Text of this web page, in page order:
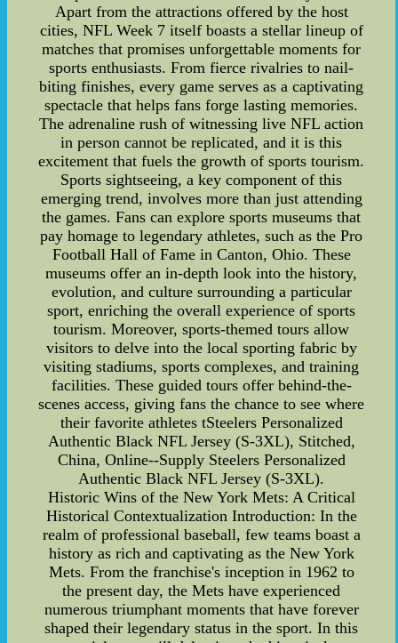
Apart from the attractions offered by the host
cities, NFL Week 7 itself boasts a stellar lineup of
matches that promises unforgettable moments for
sports enthusiasts. From fierce rivalries to nail-
biting finishes, every game serves as a captivating
spectacle that helps fans forge lasting memories.
The adrenaline rush of witnessing live NFL action
in person cannot be replicated, and it is this
excitement that fuels the growth of sports tourism.
Sports sightseeing, a key component of this
emerging trend, involves more than just attending
the games. Fans can explore sports museums that
pay homage to legendary athletes, such as the Pro
Football Hall of Fame in Canton, Ohio. These
museums offer an in-depth look into the history,
evolution, and culture surrounding a particular
sport, enriching the overall experience of sports
tourism. Moreover, sports-themed tours allow
visitors to delve into the local sporting fabric by
visiting stadiums, sports complexes, and training
facilities. These guided tours offer behind-the-
scenes access, giving fans the chance to see where
their favorite athletes tSteelers Personalized
Authentic Black NFL Jersey (S-3XL), Stitched,
China, Online--Supply Steelers Personalized
Authentic Black NFL Jersey (S-3XL).
Historic Wins of the New York Mets: A Critical
Historical Contextualization Introduction: In the
realm of professional baseball, few teams boast a
history as rich and captivating as the New York
Mets. From the franchise's inception in 1962 to
the present day, the Mets have experienced
numerous triumphant moments that have forever
shaped their legendary status in the sport. In this